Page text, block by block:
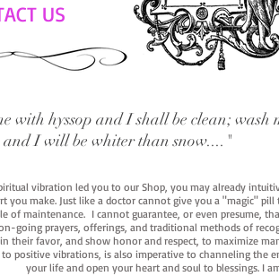
US
with hyssop and I shall be clean; wash
and I will be whiter than snow...."
vibration led you to our Shop, you may already
you make. Just like a doctor cannot give you a "magic"
of maintenance. I cannot guarantee, or even presume,
going prayers, offerings, and traditional methods of
their favor, and show honor and respect, to maximize
positive vibrations, is also imperative to channeling the
your life and open your heart and soul to blessings. I